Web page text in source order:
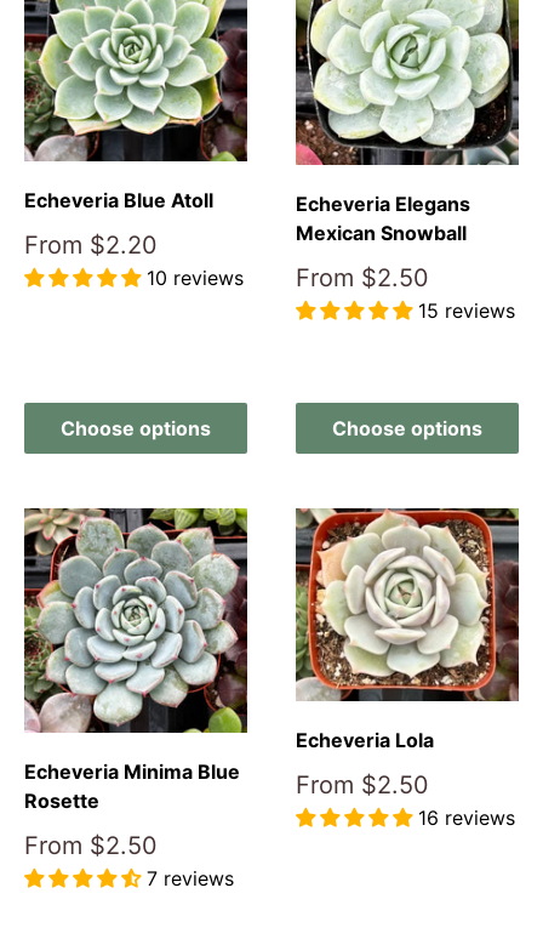
Echeveria Blue Atoll
Sale
price
From $2.20
10 reviews
Choose options
Echeveria Elegans
Mexican Snowball
Sale
price
From $2.50
15 reviews
Choose options
Echeveria Minima Blue
Rosette
Sale
price
From $2.50
7 reviews
Echeveria Lola
Sale
price
From $2.50
16 reviews